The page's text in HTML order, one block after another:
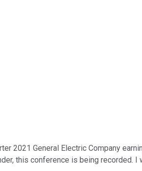
2021 General Electric Company
this conference is being